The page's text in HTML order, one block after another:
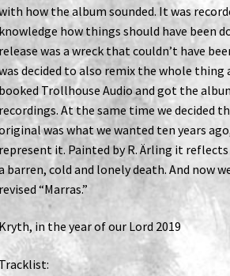
how the album sounded. It was
knowledge how things should have been
release was a wreck that couldn’t have
decided to also remix the whole thing
booked Trollhouse Audio and got the
recordings. At the same time we decided
was what we wanted ten years
represent it. Painted by R. Ärling it
barren, cold and lonely death. And now
revised “Marras.”
Kryth, in the year of our Lord 2019
Tracklist: